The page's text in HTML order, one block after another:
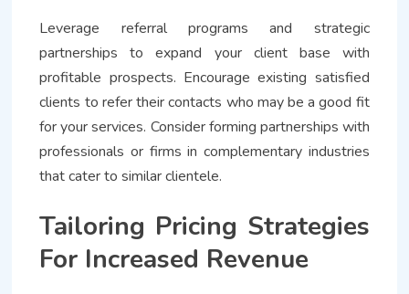
Leverage referral programs and strategic
partnerships to expand your client base with
profitable prospects. Encourage existing satisfied
clients to refer their contacts who may be a good fit
for your services. Consider forming partnerships with
professionals or firms in complementary industries
that cater to similar clientele.
Tailoring Pricing Strategies
For Increased Revenue